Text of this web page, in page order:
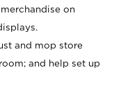
on
and mop store
and help set up